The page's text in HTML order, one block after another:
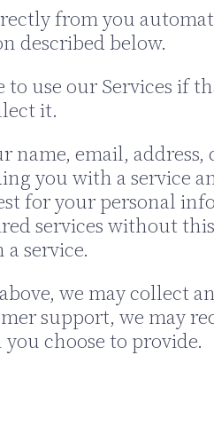
from you
described below.
use our Services if
it.
email, address,
you with a service
for your personal
services without
service.
we may collect
support, we may
choose to provide.